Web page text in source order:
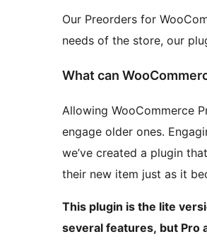
Our Preorders for
needs of the store, our
What can
Allowing WooCommerce
engage older ones.
we’ve created a plugin
their new item just as it
This plugin is the lite
several features, but Pro